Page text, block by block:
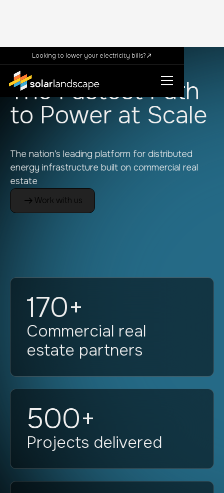
Looking to lower your electricity bills?
The Fastest Path
to Power at Scale
The nation’s leading platform for distributed
energy infrastructure built on commercial real
estate
Work with us
170+
Commercial real
estate partners
500+
Projects delivered